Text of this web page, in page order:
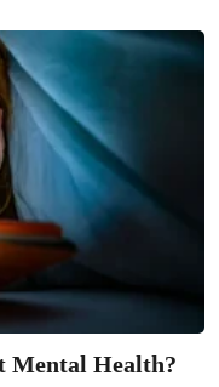
Mental Health?